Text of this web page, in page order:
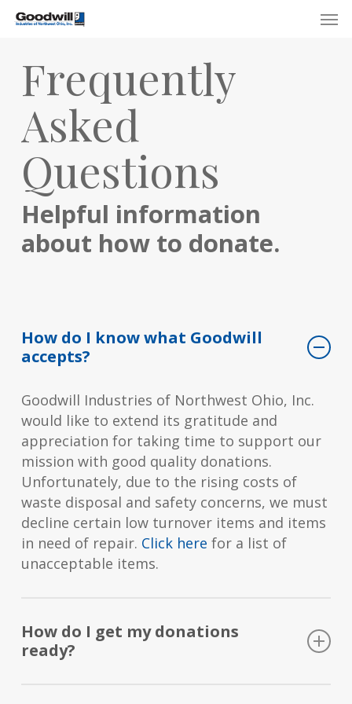
Skip
content
Frequently
Asked
Questions
Helpful information
about how to donate.
How do I know what Goodwill
accepts?
Goodwill Industries of Northwest Ohio, Inc.
would like to extend its gratitude and
appreciation for taking time to support our
mission with good quality donations.
Unfortunately, due to the rising costs of
waste disposal and safety concerns, we must
decline certain low turnover items and items
in need of repair. Click here for a list of
unacceptable items.
How do I get my donations
ready?
Menu